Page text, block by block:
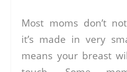
Most moms don’t
it’s made in very
means your breast